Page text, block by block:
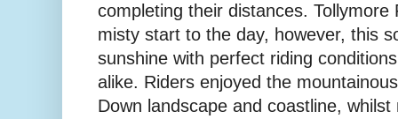
completing their distances.
misty start to the day, however, this
sunshine with perfect riding
alike. Riders enjoyed the
Down landscape and coastline,